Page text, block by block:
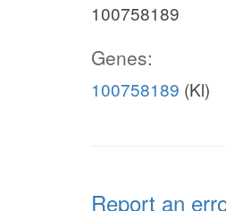
100758189
Genes:
100758189 (Kl)
Report an